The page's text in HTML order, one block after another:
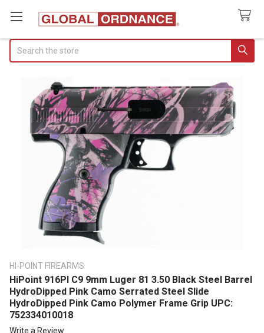
HI-POINT FIREARMS
HiPoint 916PI C9 9mm Luger 81 3.50 Black Steel Barrel
HydroDipped Pink Camo Serrated Steel Slide
HydroDipped Pink Camo Polymer Frame Grip UPC:
752334010018
Write a Review